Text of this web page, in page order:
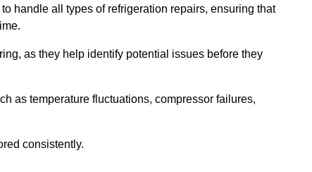
handle all types of refrigeration repairs, ensuring that
as they help identify potential issues before they
as temperature fluctuations, compressor failures,
consistently.